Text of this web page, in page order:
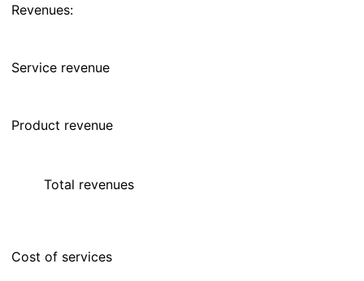
Revenues:
Service revenue
Product revenue
Total revenues
Cost of services